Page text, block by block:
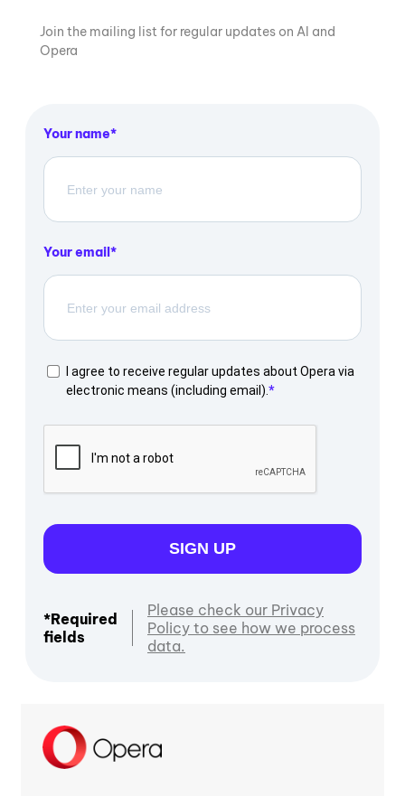
Join the mailing list for regular updates on AI and
Opera
Your name
Your email
I agree to receive regular updates about Opera via
electronic means (including email).
SIGN UP
*Required
fields
Please check our Privacy
Policy to see how we process
data.